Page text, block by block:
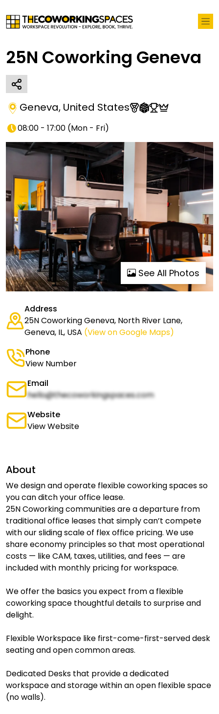
25N Coworking Geneva
Geneva, United States
08:00 - 17:00 (Mon - Fri)
See All Photos
Address
25N Coworking Geneva, North River Lane,
Geneva, IL, USA (View on Google Maps)
Phone
View Number
Email
hello@thecoworkingspaces.com
Website
View Website
About
We design and operate flexible coworking spaces so
you can ditch your office lease.
25N Coworking communities are a departure from
traditional office leases that simply can’t compete
with our sliding scale of flex office pricing. We use
share economy principles so that most operational
costs — like CAM, taxes, utilities, and fees — are
included with monthly pricing for workspace.
We offer the basics you expect from a flexible
coworking space thoughtful details to surprise and
delight.
Flexible Workspace like first-come-first-served desk
seating and open common areas.
Dedicated Desks that provide a dedicated
workspace and storage within an open flexible space
(no walls).